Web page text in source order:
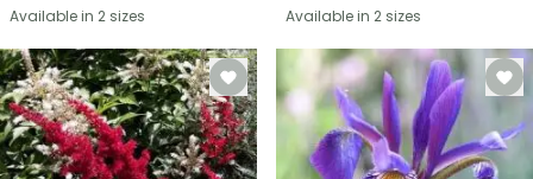
Available in 2 sizes
Available in 2 sizes